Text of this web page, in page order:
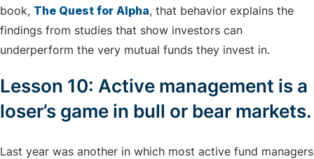
book, The Quest for Alpha, that behavior explains the
findings from studies that show investors can
underperform the very mutual funds they invest in.
Lesson 10: Active management is a
loser’s game in bull or bear markets.
Last year was another in which most active fund managers